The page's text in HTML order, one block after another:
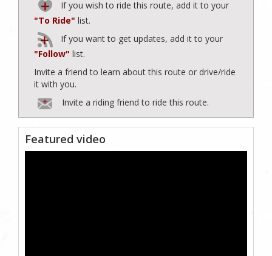
If you wish to ride this route, add it to your
"To Ride" list.
If you want to get updates, add it to your
"Follow" list.
Invite a friend to learn about this route or drive/ride
it with you.
Invite a riding friend to ride this route.
Featured video